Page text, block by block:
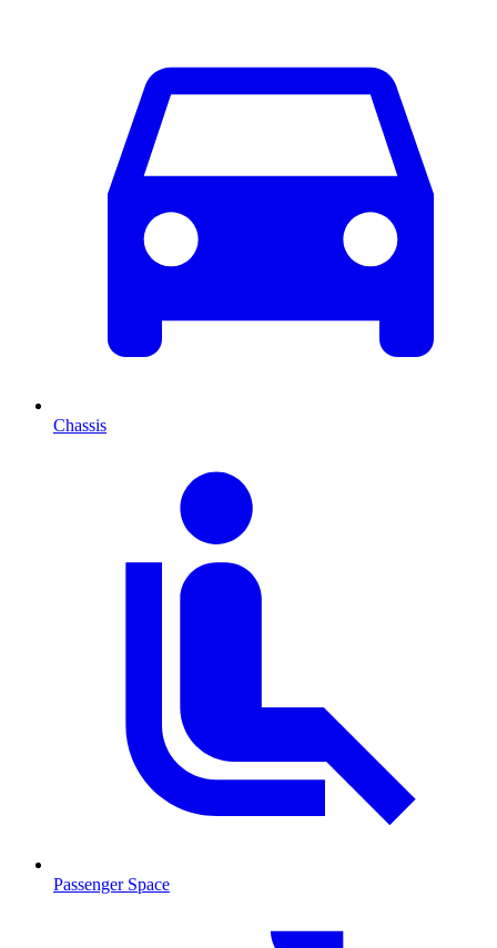
Chassis
Passenger Space